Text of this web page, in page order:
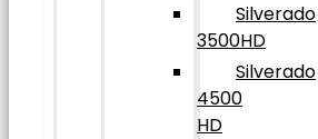
Silverado
3500HD
Silverado
4500
HD